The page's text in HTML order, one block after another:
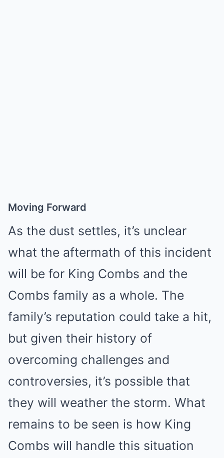
Moving Forward
As the dust settles, it’s unclear
what the aftermath of this incident
will be for King Combs and the
Combs family as a whole. The
family’s reputation could take a hit,
but given their history of
overcoming challenges and
controversies, it’s possible that
they will weather the storm. What
remains to be seen is how King
Combs will handle this situation